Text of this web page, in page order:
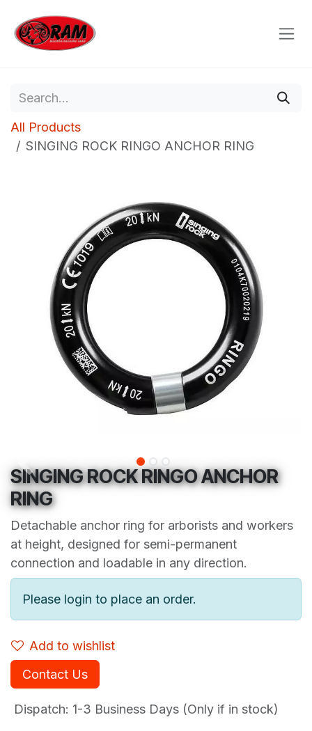
All Products
SINGING ROCK RINGO ANCHOR RING
SINGING ROCK RINGO ANCHOR
RING
Detachable anchor ring for arborists and workers
at height, designed for semi-permanent
connection and loadable in any direction.
Please login to place an order.
Add to wishlist
Contact Us
Dispatch: 1-3 Business Days (Only if in stock)